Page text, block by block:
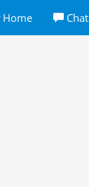
Home Chat